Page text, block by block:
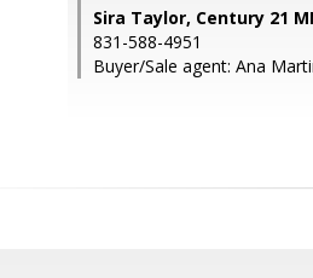
Sira Taylor, Century 21
831-588-4951
Buyer/Sale agent: Ana